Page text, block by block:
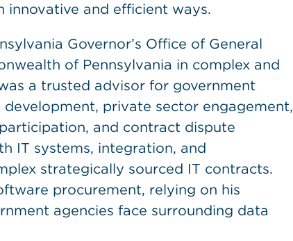
innovative and efficient ways.
Governor’s Office of General
of Pennsylvania in complex and
a trusted advisor for government
private sector engagement,
and contract dispute
IT systems, integration, and
strategically sourced IT contracts.
procurement, relying on his
agencies face surrounding data